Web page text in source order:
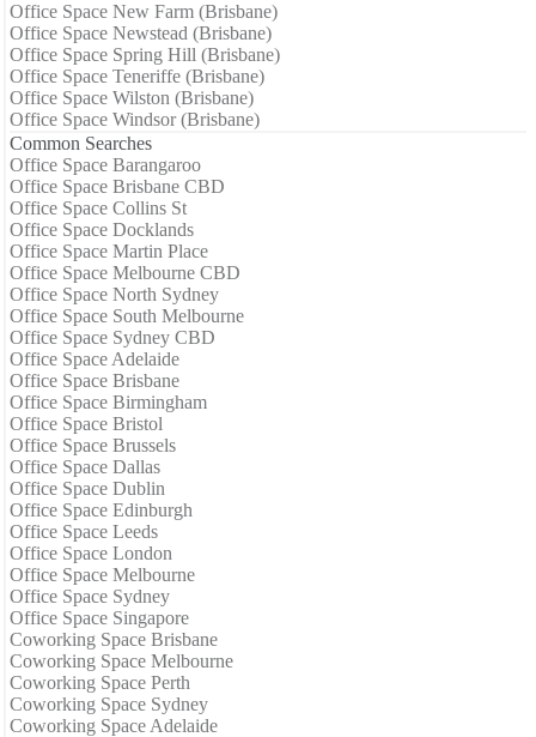
Office Space New Farm (Brisbane)
Office Space Newstead (Brisbane)
Office Space Spring Hill (Brisbane)
Office Space Teneriffe (Brisbane)
Office Space Wilston (Brisbane)
Office Space Windsor (Brisbane)
Common Searches
Office Space Barangaroo
Office Space Brisbane CBD
Office Space Collins St
Office Space Docklands
Office Space Martin Place
Office Space Melbourne CBD
Office Space North Sydney
Office Space South Melbourne
Office Space Sydney CBD
Office Space Adelaide
Office Space Brisbane
Office Space Birmingham
Office Space Bristol
Office Space Brussels
Office Space Dallas
Office Space Dublin
Office Space Edinburgh
Office Space Leeds
Office Space London
Office Space Melbourne
Office Space Sydney
Office Space Singapore
Coworking Space Brisbane
Coworking Space Melbourne
Coworking Space Perth
Coworking Space Sydney
Coworking Space Adelaide